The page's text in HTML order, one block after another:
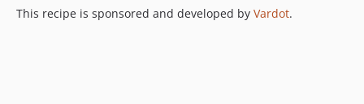
This recipe is sponsored and developed by Vardot.